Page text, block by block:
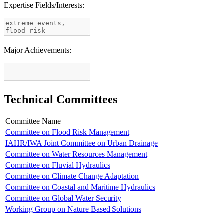
Expertise Fields/Interests:
Major Achievements:
Technical Committees
Committee Name
Committee on Flood Risk Management
IAHR/IWA Joint Committee on Urban Drainage
Committee on Water Resources Management
Committee on Fluvial Hydraulics
Committee on Climate Change Adaptation
Committee on Coastal and Maritime Hydraulics
Committee on Global Water Security
Working Group on Nature Based Solutions